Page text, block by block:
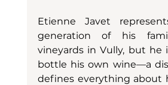
Etienne Javet
generation of his
vineyards in Vully, but
bottle his own wine—a
defines everything about